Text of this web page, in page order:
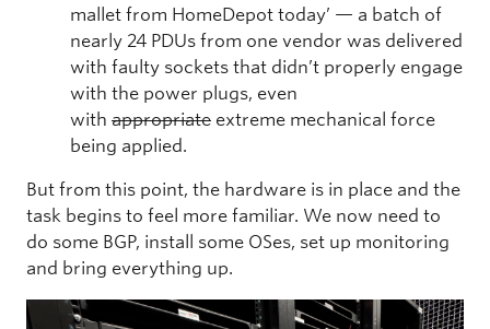
mallet from HomeDepot today’ — a batch of
nearly 24 PDUs from one vendor was delivered
with faulty sockets that didn’t properly engage
with the power plugs, even
with appropriate extreme mechanical force
being applied.
But from this point, the hardware is in place and the
task begins to feel more familiar. We now need to
do some BGP, install some OSes, set up monitoring
and bring everything up.